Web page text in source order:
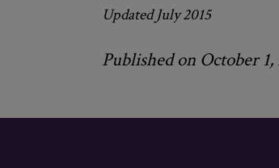
Updated July 2015
Published on October 1,